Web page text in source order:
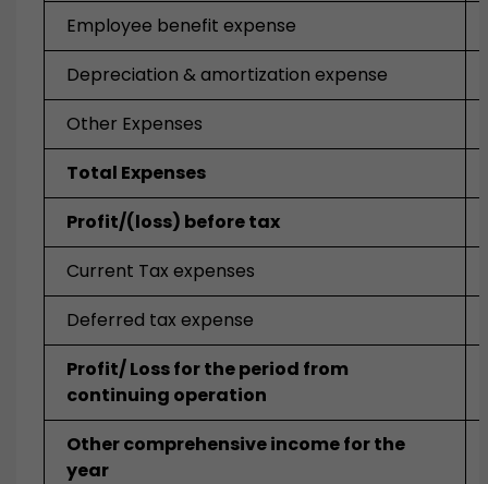
Employee benefit expense
Depreciation & amortization expense
Other Expenses
Total Expenses
Profit/(loss) before tax
Current Tax expenses
Deferred tax expense
Profit/ Loss for the period from
continuing operation
Other comprehensive income for the
year